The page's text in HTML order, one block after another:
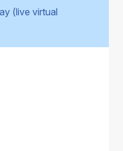
(live virtual